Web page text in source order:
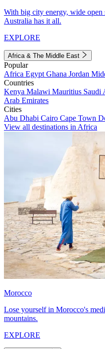
With big city energy, wide open
Australia has it all.
EXPLORE
Africa & The Middle East
Popular
Africa Egypt Ghana Jordan
Countries
Kenya Malawi Mauritius Saudi
Arab Emirates
Cities
Abu Dhabi Cairo Cape Town
View all destinations in Africa
Morocco
Lose yourself in Morocco's
mountains.
EXPLORE